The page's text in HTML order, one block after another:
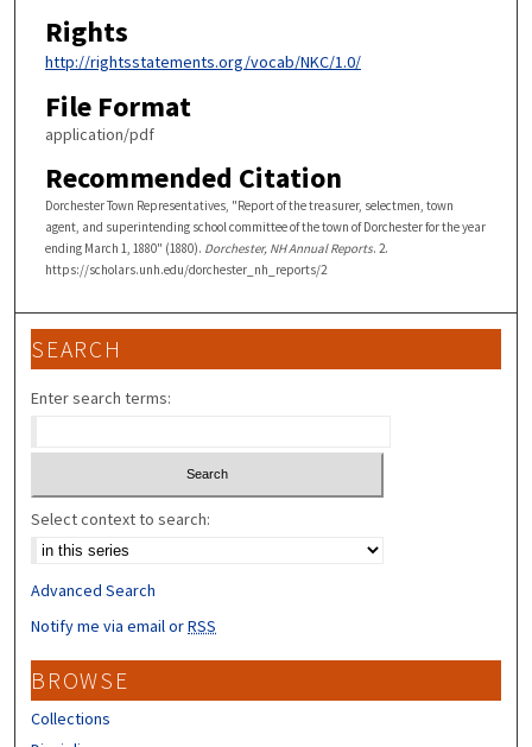
Rights
http://rightsstatements.org/vocab/NKC/1.0/
File Format
application/pdf
Recommended Citation
Dorchester Town Representatives, "Report of the treasurer, selectmen, town
agent, and superintending school committee of the town of Dorchester for the year
ending March 1, 1880" (1880). Dorchester, NH Annual Reports. 2.
https://scholars.unh.edu/dorchester_nh_reports/2
SEARCH
Enter search terms:
Select context to search:
Advanced Search
Notify me via email orRSS
BROWSE
Collections